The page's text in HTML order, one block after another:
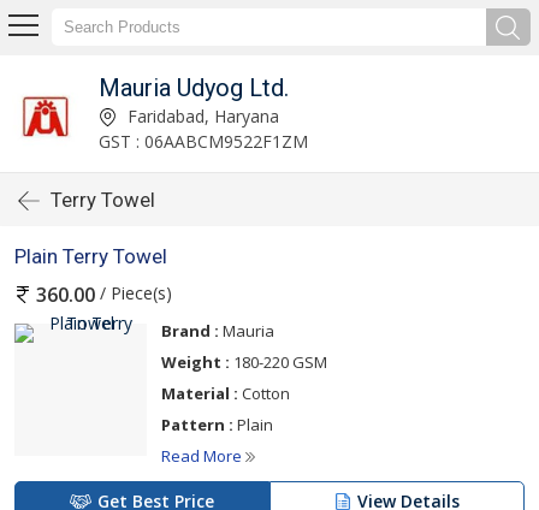
Mauria Udyog Ltd.
Faridabad, Haryana
GST : 06AABCM9522F1ZM
Terry Towel
Plain Terry Towel
360.00 / Piece(s)
Brand : Mauria
Weight : 180-220 GSM
Material : Cotton
Pattern : Plain
Read More
Get Best Price View Details